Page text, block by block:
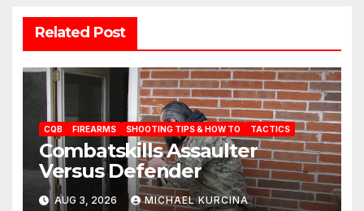
Related Post
CQB FIREARMS SHOOTING TIPS & HOW TO TACTICS
Combatskills Assaulter
Versus Defender
AUG 3, 2026 MICHAEL KURCINA